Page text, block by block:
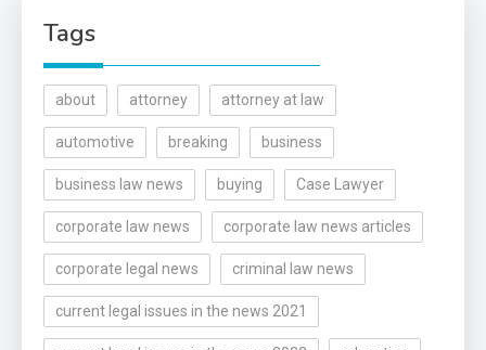
Tags
about attorney attorney at law
automotive breaking business
business law news buying Case Lawyer
corporate law news corporate law news articles
corporate legal news criminal law news
current legal issues in the news 2021